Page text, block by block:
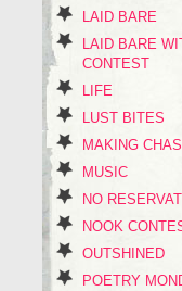
LAID BARE
LAID BARE
CONTEST
LIFE
LUST BITES
MAKING
MUSIC
NO
NOOK
OUTSHINED
POETRY